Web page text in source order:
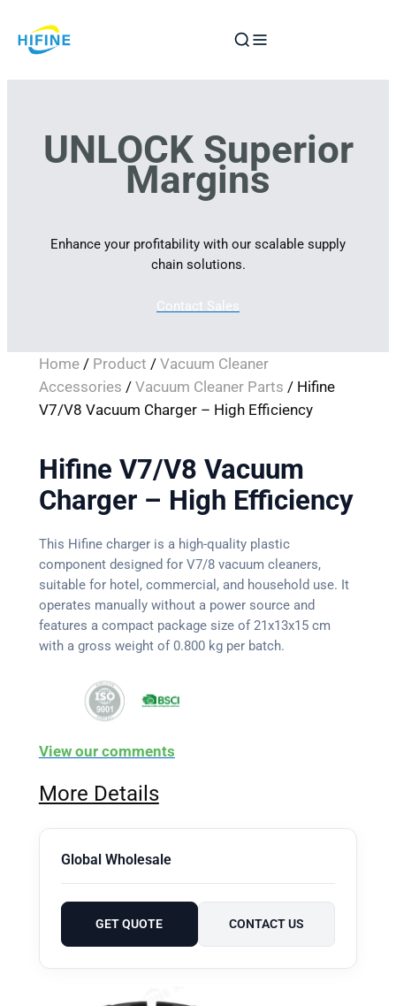
to
UNLOCK Superior
Margins
Enhance your profitability with our scalable supply
chain solutions.
Contact Sales
Home/ Product / Vacuum Cleaner
Accessories / Vacuum Cleaner Parts / Hifine
V7/V8 Vacuum Charger – High Efficiency
Hifine V7/V8 Vacuum
Charger – High Efficiency
This Hifine charger is a high-quality plastic
component designed for V7/8 vacuum cleaners,
suitable for hotel, commercial, and household use. It
operates manually without a power source and
features a compact package size of 21x13x15 cm
with a gross weight of 0.800 kg per batch.
View our comments
More Details
Global Wholesale
GET QUOTE CONTACT US